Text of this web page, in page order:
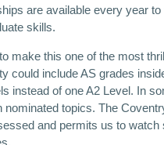
are available every year
skills.
make this one of the most
could include AS grades
instead of one A2 Level. In
nominated topics. The
and permits us to